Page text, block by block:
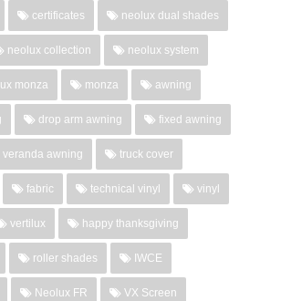
certificates neolux dual shades
neolux collection neolux system
monza monza awning
drop arm awning fixed awning
veranda awning truck cover
fabric technical vinyl vinyl
vertilux happy thanksgiving
roller shades IWCE
Neolux FR VX Screen